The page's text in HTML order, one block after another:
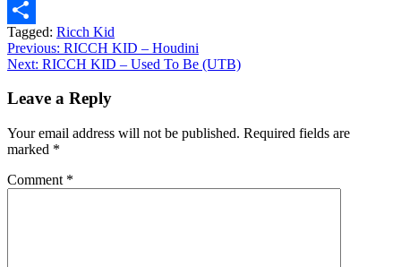
Message
Share
Tagged: Ricch Kid
Post
navigation
Previous: RICCH KID – Houdini
Next: RICCH KID – Used To Be (UTB)
Leave a Reply
Your email address will not be published. Required fields are
marked *
Comment *